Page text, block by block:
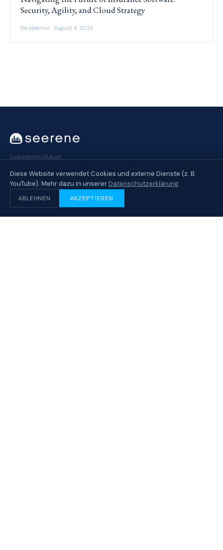
Security, Agility, and Cloud Strategy
Perspective · August 4, 2025
LinkedInYouTubeX
SOLUTION
Overview
Diese Website verwendet Cookies und externe Dienste (z. B.
YouTube). Mehr dazu in unserer Datenschutzerklärung.
ABLEHNEN AKZEPTIEREN